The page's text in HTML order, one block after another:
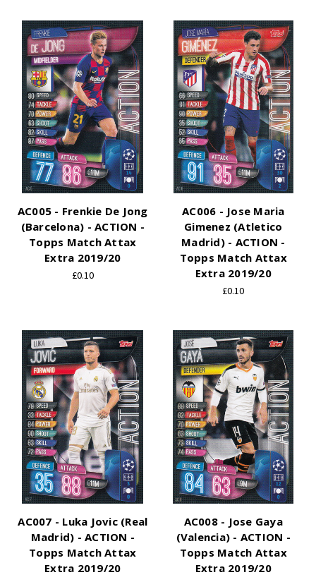
AC005 - Frenkie De Jong
(Barcelona) - ACTION -
Topps Match Attax
Extra 2019/20
£0.10
AC006 - Jose Maria
Gimenez (Atletico
Madrid) - ACTION -
Topps Match Attax
Extra 2019/20
£0.10
AC007 - Luka Jovic (Real
Madrid) - ACTION -
Topps Match Attax
Extra 2019/20
AC008 - Jose Gaya
(Valencia) - ACTION -
Topps Match Attax
Extra 2019/20